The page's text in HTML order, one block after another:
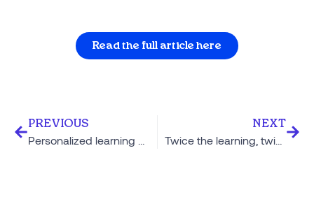
Read the full article here
PREVIOUS NEXT
Twice the learning, twice as fast: Explaining the 2 Hour Learning model